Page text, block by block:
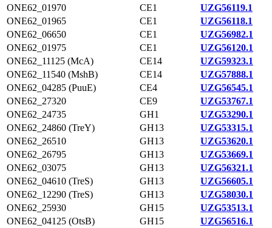
ONE62_01970
CE1
UZG56119.1
ONE62_01965
CE1
UZG56118.1
ONE62_06650
CE1
UZG56982.1
ONE62_01975
CE1
UZG56120.1
ONE62_11125 (McA)
CE14
UZG59323.1
ONE62_11540 (MshB)
CE14
UZG57888.1
ONE62_04285 (PuuE)
CE4
UZG56545.1
ONE62_27320
CE9
UZG53767.1
ONE62_24735
GH1
UZG53290.1
ONE62_24860 (TreY)
GH13
UZG53315.1
ONE62_26510
GH13
UZG53620.1
ONE62_26795
GH13
UZG53669.1
ONE62_03075
GH13
UZG56321.1
ONE62_04610 (TreS)
GH13
UZG56605.1
ONE62_12290 (TreS)
GH13
UZG58030.1
ONE62_25930
GH15
UZG53513.1
ONE62_04125 (OtsB)
GH15
UZG56516.1